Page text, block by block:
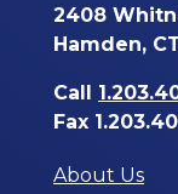
2408
Hamden,
Call
Fax
About Us